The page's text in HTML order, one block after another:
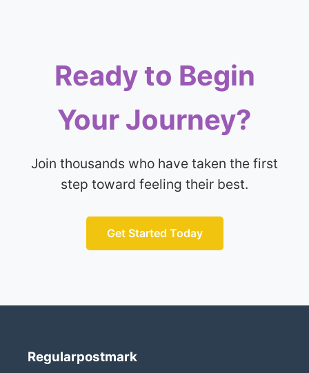
Ready to Begin
Your Journey?
Join thousands who have taken the first
step toward feeling their best.
Get Started Today
Regularpostmark